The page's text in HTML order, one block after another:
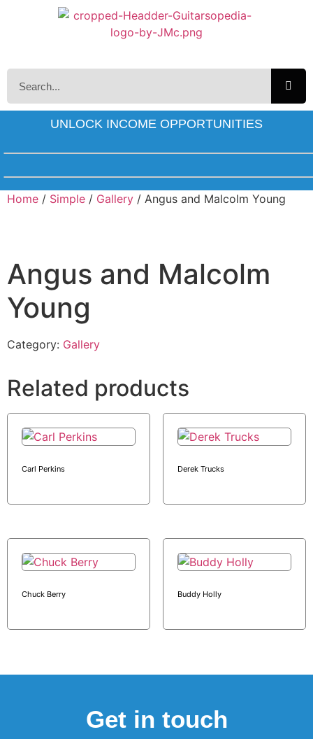
UNLOCK INCOME OPPORTUNITIES
Home / Simple / Gallery / Angus and Malcolm Young
Angus and Malcolm
Young
Category: Gallery
Related products
Carl Perkins Derek Trucks
Chuck Berry Buddy Holly
Get in touch